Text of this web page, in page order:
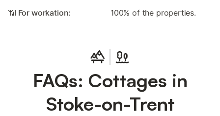
📶 For workation: 100% of the properties.
FAQs: Cottages in
Stoke-on-Trent